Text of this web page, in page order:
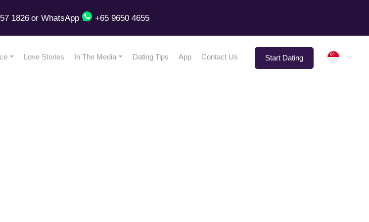
1826 or WhatsApp +65 9650 4655
Love Stories In The Media Dating Tips App Contact Us Start Dating